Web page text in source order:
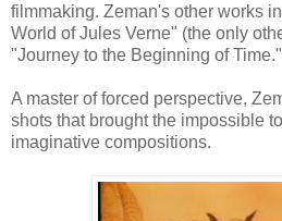
filmmaking. Zeman's other works
World of Jules Verne" (the only
"Journey to the Beginning of Time."
A master of forced perspective,
shots that brought the impossible
imaginative compositions.